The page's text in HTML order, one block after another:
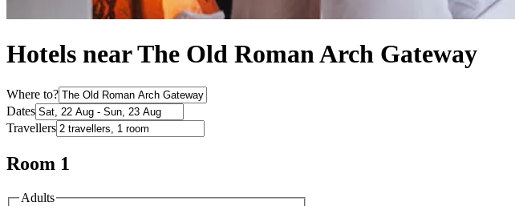
Hotels near The Old Roman Arch Gateway
Where to?
Dates
Travellers
Room 1
Adults